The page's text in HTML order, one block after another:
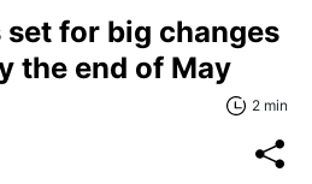
for big changes
the end of May
2 min